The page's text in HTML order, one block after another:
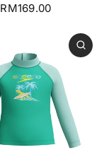
RM169.00